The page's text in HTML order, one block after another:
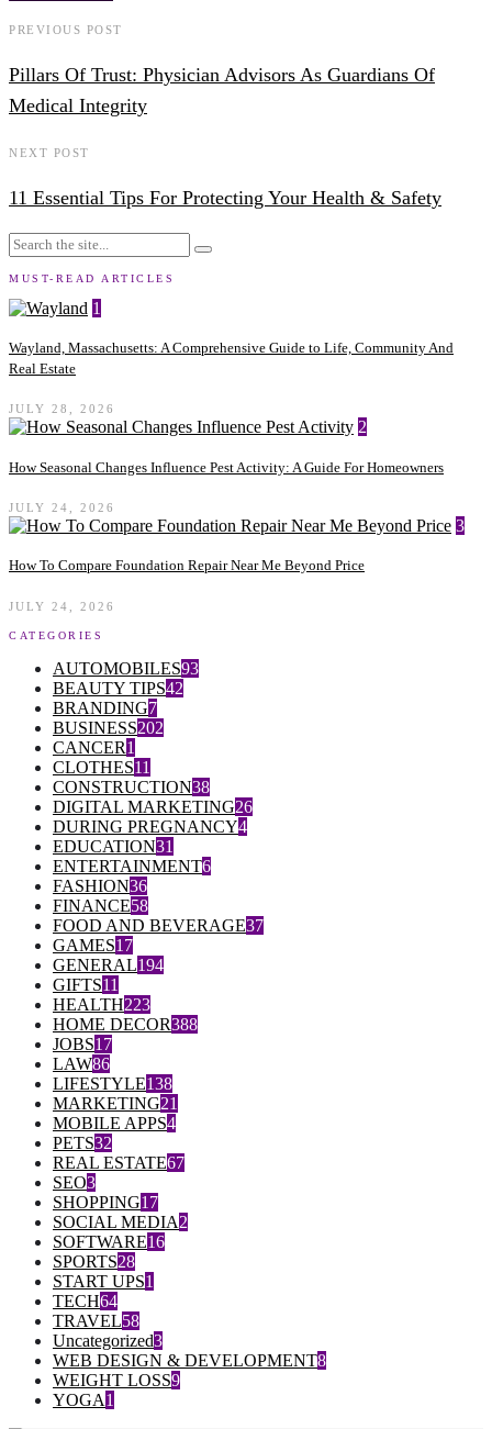
PREVIOUS POST
Pillars Of Trust: Physician Advisors As Guardians Of
Medical Integrity
NEXT POST
11 Essential Tips For Protecting Your Health & Safety
MUST-READ ARTICLES
1
Wayland, Massachusetts: A Comprehensive Guide to Life, Community And
Real Estate
JULY 28, 2026
2
How Seasonal Changes Influence Pest Activity: A Guide For Homeowners
JULY 24, 2026
3
How To Compare Foundation Repair Near Me Beyond Price
JULY 24, 2026
CATEGORIES
AUTOMOBILES93
BEAUTY TIPS42
BRANDING7
BUSINESS202
CANCER1
CLOTHES11
CONSTRUCTION38
DIGITAL MARKETING26
DURING PREGNANCY4
EDUCATION31
ENTERTAINMENT6
FASHION36
FINANCE58
FOOD AND BEVERAGE37
GAMES17
GENERAL194
GIFTS11
HEALTH223
HOME DECOR388
JOBS17
LAW86
LIFESTYLE138
MARKETING21
MOBILE APPS4
PETS32
REAL ESTATE67
SEO3
SHOPPING17
SOCIAL MEDIA2
SOFTWARE16
SPORTS28
START UPS1
TECH64
TRAVEL58
Uncategorized3
WEB DESIGN & DEVELOPMENT8
WEIGHT LOSS9
YOGA1